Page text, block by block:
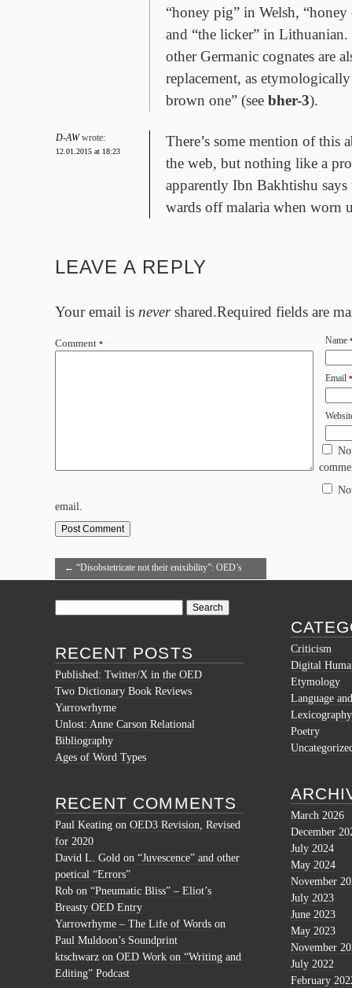
← “Disobstetricate not their enixibility”: OED’s
“honey pig” in Welsh, “honey
and “the licker” in
other Germanic cognates are
replacement, as
brown one” (see bher-3).
D-AW wrote:
12.01.2015 at 18:23
There’s some mention of this
the web, but nothing like a
apparently Ibn Bakhtishu says
wards off malaria when worn
LEAVE A REPLY
Your email is nevershared.Required fields are
Comment * Name
Email *
email.
RECENT POSTS
Published: Twitter/X in the OED
Two Dictionary Book Reviews
Yarrowrhyme
Unlost: Anne Carson Relational
Bibliography
Ages of Word Types
RECENT COMMENTS
Paul Keating on OED3 Revision, Revised
for 2020
David L. Gold on “Juvescence” and other
poetical “Errors”
Rob on “Pneumatic Bliss” – Eliot’s
Breasty OED Entry
Yarrowrhyme – The Life of Words on
Paul Muldoon’s Soundprint
ktschwarz on OED Work on “Writing and
Editing” Podcast
Criticism
Digital
Etymology
Language
Lexicography
Poetry
March 2026
December
July 2024
May 2024
November
July 2023
June 2023
May 2023
November
July 2022
February